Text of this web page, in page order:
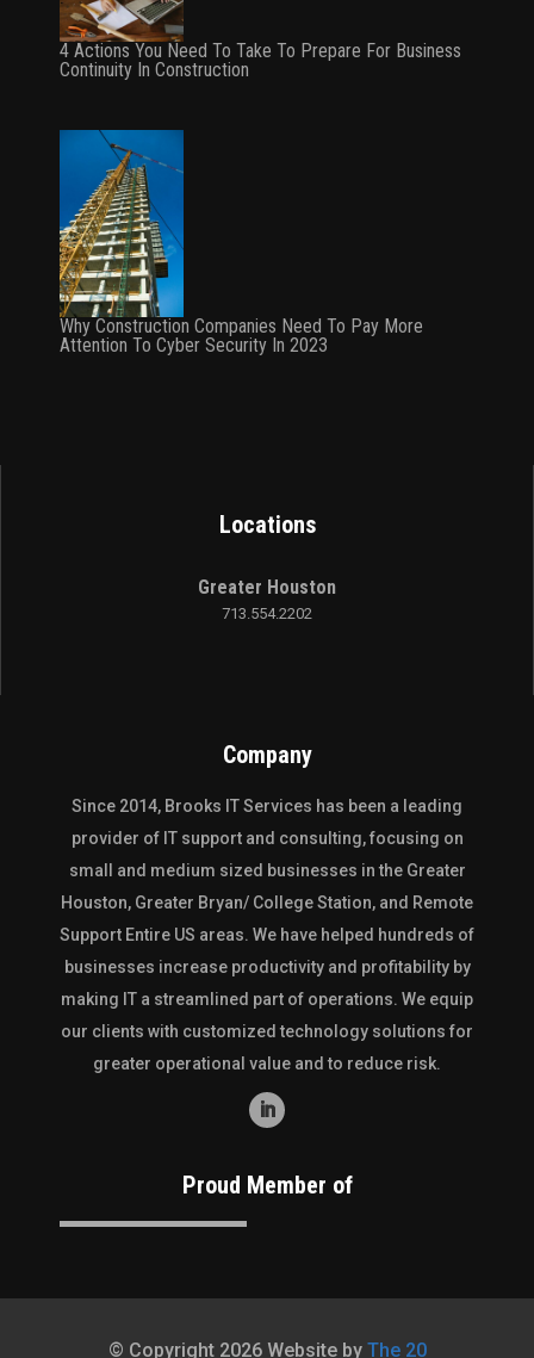
4 Actions You Need To Take To Prepare For Business
Continuity In Construction
Why Construction Companies Need To Pay More
Attention To Cyber Security In 2023
Locations
Greater Houston
713.554.2202
Company
Since 2014, Brooks IT Services has been a leading
provider of IT support and consulting, focusing on
small and medium sized businesses in the Greater
Houston, Greater Bryan/ College Station, and Remote
Support Entire US areas. We have helped hundreds of
businesses increase productivity and profitability by
making IT a streamlined part of operations. We equip
our clients with customized technology solutions for
greater operational value and to reduce risk.
Proud Member of
© Copyright 2026 Website by The 20